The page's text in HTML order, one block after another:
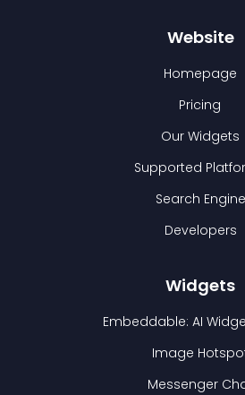
Website
Homepage
Pricing
Our Widgets
Supported
Search Engine
Developers
Widgets
Embeddable: AI
Image
Messenger